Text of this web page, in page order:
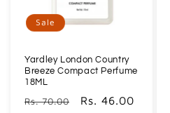
Sale
Yardley London Country
Breeze Compact Perfume
18ML
Regular
Rs. 70.00
Sale
Rs. 46.00